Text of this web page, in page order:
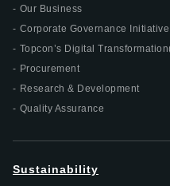
Our Business
Corporate Governance Initiative
Topcon’s Digital
Procurement
Research & Development
Quality Assurance
Sustainability